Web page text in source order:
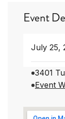
Event
July 25,
3401
Event